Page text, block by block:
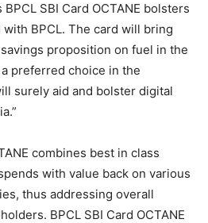
SBI Card OCTANE bolsters
BPCL. The card will bring
proposition on fuel in the
preferred choice in the
surely aid and bolster digital
combines best in class
with value back on various
thus addressing overall
BPCL SBI Card OCTANE